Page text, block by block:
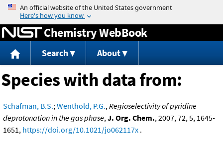
Jump to content
Chemistry WebBook
Search About
Species with data from:
Schafman, B.S.;Wenthold, P.G.,Regioselectivity of pyridine
deprotonation in the gas phase,J. Org. Chem., 2007, 72, 5, 1645-
1651, https://doi.org/10.1021/jo062117x .